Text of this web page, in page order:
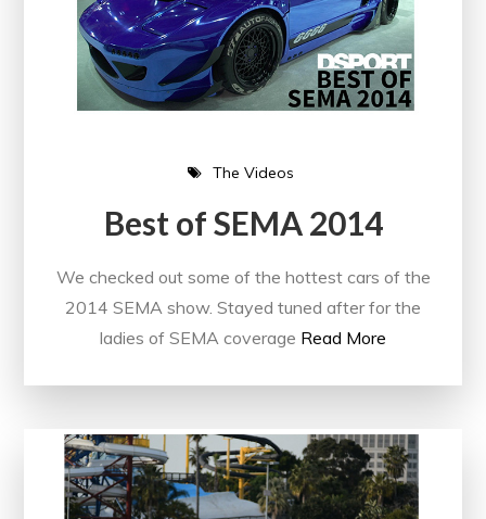
The Videos
Best of SEMA 2014
We checked out some of the hottest cars of the
2014 SEMA show. Stayed tuned after for the
ladies of SEMA coverage Read More